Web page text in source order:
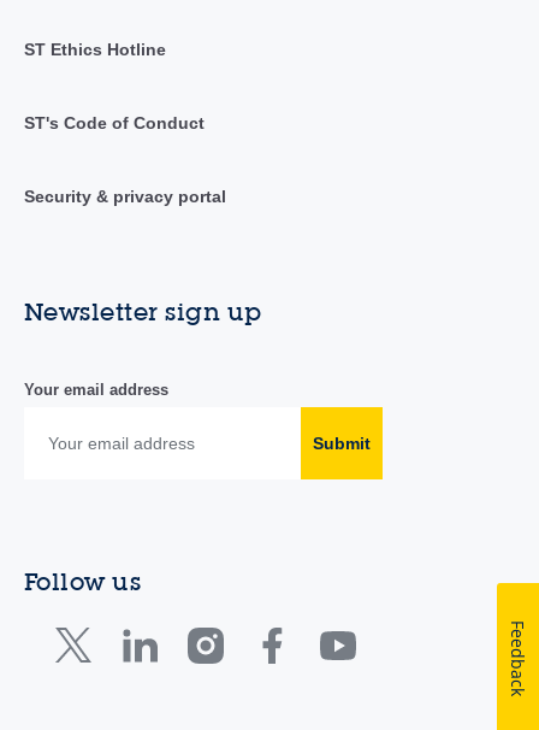
ST Ethics Hotline
ST's Code of Conduct
Security & privacy portal
Newsletter sign up
Your email address
Submit
Follow us
Feedback